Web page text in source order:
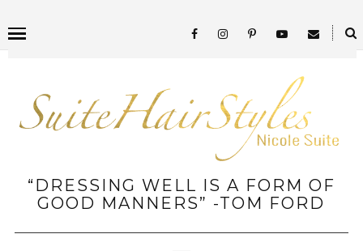
“DRESSING WELL IS A FORM OF
GOOD MANNERS” -TOM FORD